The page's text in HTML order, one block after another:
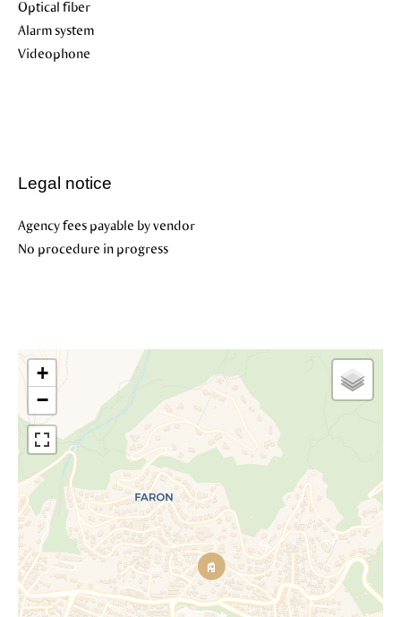
Optical fiber
Alarm system
Videophone
Legal notice
Agency fees payable by vendor
No procedure in progress
+
−